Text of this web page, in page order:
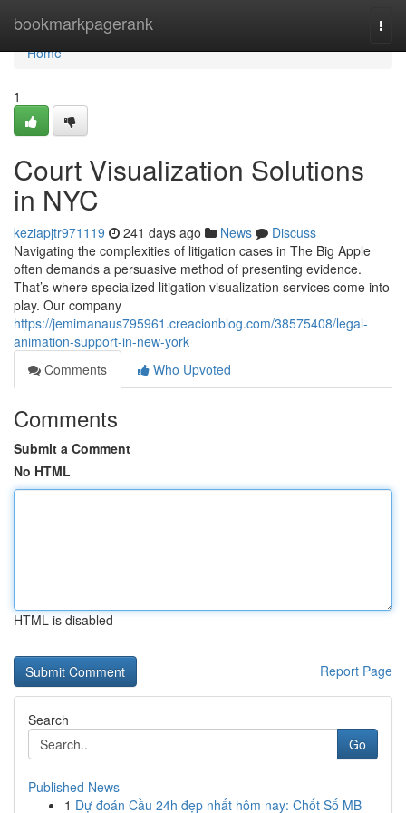
bookmarkpagerank
Home
Home
1
Court Visualization Solutions
in NYC
keziapjtr971119 241 days ago News
Discuss
Navigating the complexities of litigation cases in The Big Apple
often demands a persuasive method of presenting evidence.
That’s where specialized litigation visualization services come into
play. Our company
https://jemimanaus795961.creacionblog.com/38575408/legal-
animation-support-in-new-york
Comments
Who Upvoted
Comments
Submit a Comment
No HTML
HTML is disabled
Report Page
Search
Go
Published News
1 Dự đoán Cầu 24h đẹp nhất hôm nay: Chốt Số MB